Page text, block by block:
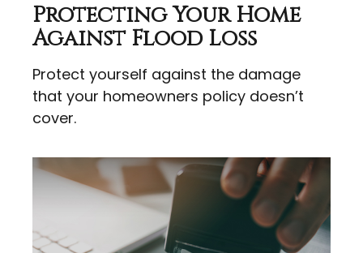
Protecting Your Home
Against Flood Loss
Protect yourself against the damage
that your homeowners policy doesn’t
cover.